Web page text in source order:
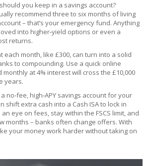
you keep in a savings account?
recommend three to six months of living
– that’s your emergency fund. Anything
into higher‑yield options or even a
returns.
each month, like £300, can turn into a solid
to compounding. Use a quick online
monthly at 4% interest will cross the £10,000
years.
no‑fee, high‑APY savings account for your
shift extra cash into a Cash ISA to lock in
eye on fees, stay within the FSCS limit, and
months – banks often change offers. With
your money work harder without taking on